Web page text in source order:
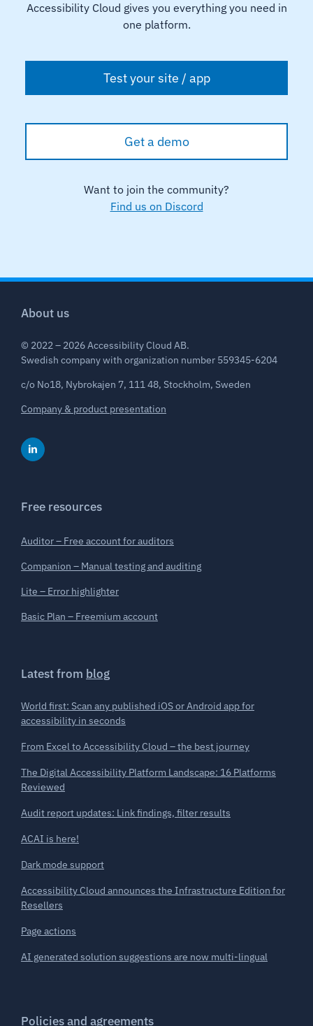
Accessibility Cloud gives you everything you need in
one platform.
Test your site / app
Get a demo
Want to join the community?
Find us on Discord
About us
© 2022 – 2026 Accessibility Cloud AB.
Swedish company with organization number 559345-6204
c/o No18, Nybrokajen 7, 111 48, Stockholm, Sweden
Company & product presentation
Free resources
Auditor – Free account for auditors
Companion – Manual testing and auditing
Lite – Error highlighter
Basic Plan – Freemium account
Latest from blog
World first: Scan any published iOS or Android app for
accessibility in seconds
From Excel to Accessibility Cloud – the best journey
The Digital Accessibility Platform Landscape: 16 Platforms
Reviewed
Audit report updates: Link findings, filter results
ACAI is here!
Dark mode support
Accessibility Cloud announces the Infrastructure Edition for
Resellers
Page actions
AI generated solution suggestions are now multi-lingual
Policies and agreements